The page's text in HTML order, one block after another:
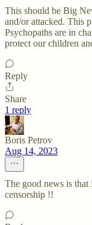
This should be Big
and/or attacked. This
Psychopaths are in
protect our children
Reply
Share
1 reply
Boris Petrov
Aug 14, 2023
The good news is
censorship !!